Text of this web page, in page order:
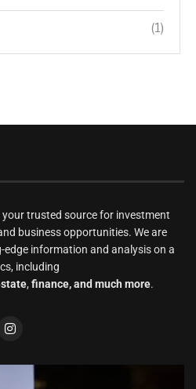
(1)
your trusted source for investment
business opportunities. We are
information and analysis on a
including
, finance, and much more.